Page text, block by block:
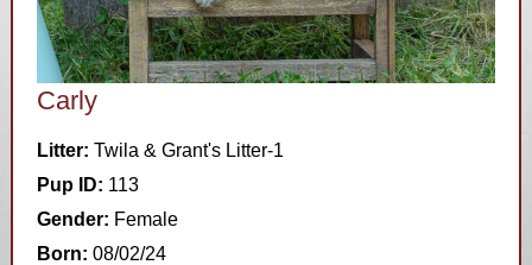
Carly
Litter: Twila & Grant's Litter-1
Pup ID: 113
Gender: Female
Born: 08/02/24